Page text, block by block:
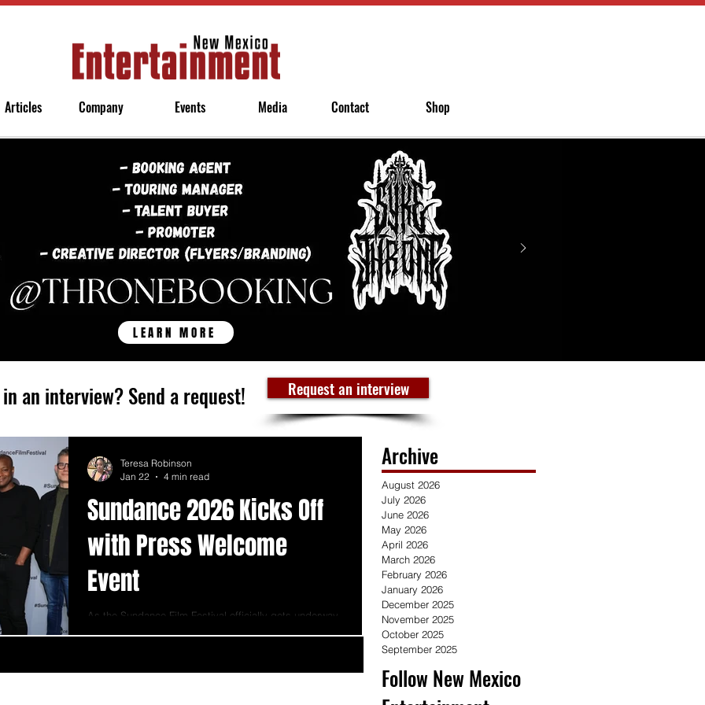
Articles Company Events Media Contact Shop
LEARN MORE
an interview? Send a request! Request an interview
Sundance 2026 Kicks Off
with Press Welcome
Event
As the Sundance Film Festival officially gets underway,
Teresa Robinson
Jan 22
4 min read
Archive
August 2026
July 2026
June 2026
May 2026
April 2026
March 2026
February 2026
January 2026
December 2025
November 2025
October 2025
September 2025
Follow New Mexico